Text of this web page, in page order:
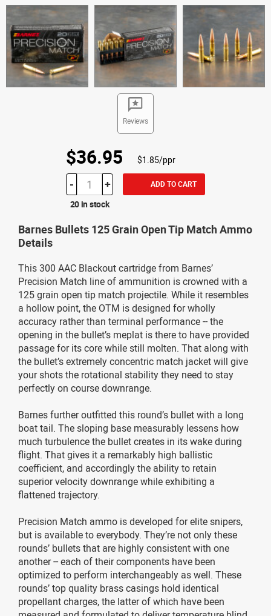
Reviews
$36.95 $1.85/ppr
- + ADD TO CART
20 in stock
Barnes Bullets 125 Grain Open Tip Match Ammo
Details
This 300 AAC Blackout cartridge from Barnes’
Precision Match line of ammunition is crowned with a
125 grain open tip match projectile. While it resembles
a hollow point, the OTM is designed for wholly
accuracy rather than terminal performance -- the
opening in the bullet’s meplat is there to have provided
passage for its core while still molten. That along with
the bullet’s extremely concentric match jacket will give
your shots the rotational stability they need to stay
perfectly on course downrange.
Barnes further outfitted this round’s bullet with a long
boat tail. The sloping base measurably lessens how
much turbulence the bullet creates in its wake during
flight. That gives it a remarkably high ballistic
coefficient, and accordingly the ability to retain
superior velocity downrange while exhibiting a
flattened trajectory.
Precision Match ammo is developed for elite snipers,
but is available to everybody. They’re not only these
rounds’ bullets that are highly consistent with one
another -- each of their components have been
optimized to perform interchangeably as well. These
rounds’ top quality brass casings hold identical
propellant charges, the latter of which have been